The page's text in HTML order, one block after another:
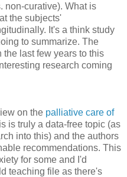
non-curative). What is
the subjects'
It's a think study
to summarize. The
last few years to this
research coming
on the palliative care of
is truly a data-free topic (as
into this) and the authors
recommendations. This
for some and I'd
teaching file as there's